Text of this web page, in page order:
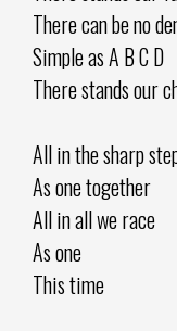
There can be no
Simple as A B C D
There stands our
All in the sharp
As one together
All in all we race
As one
This time